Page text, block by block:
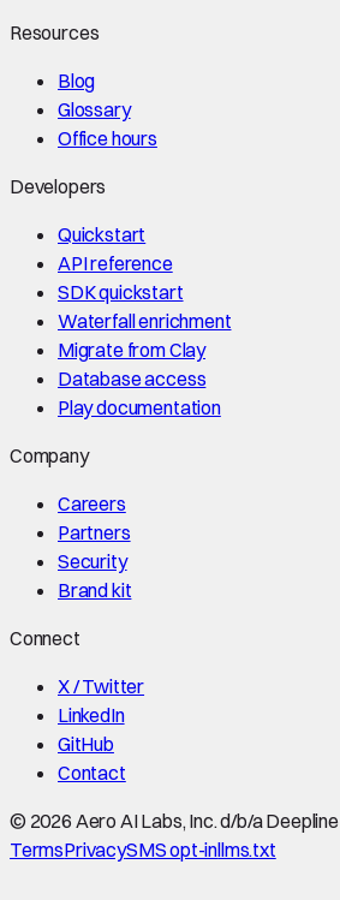
Resources
Blog
Glossary
Office hours
Developers
Quickstart
API reference
SDK quickstart
Waterfall enrichment
Migrate from Clay
Database access
Play documentation
Company
Careers
Partners
Security
Brand kit
Connect
X / Twitter
LinkedIn
GitHub
Contact
© 2026 Aero AI Labs, Inc. d/b/a Deepline
TermsPrivacySMS opt-inllms.txt